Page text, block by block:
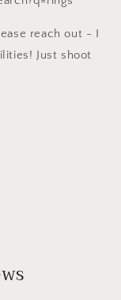
reach out - I
Just shoot